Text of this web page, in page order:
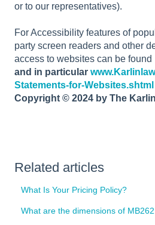
or to our representatives).
For Accessibility features of
party screen readers and other
access to websites can be
and in particular
Statements-for-Websites.shtml
Copyright © 2024 by The
Related articles
What Is Your Pricing Policy?
What are the dimensions of